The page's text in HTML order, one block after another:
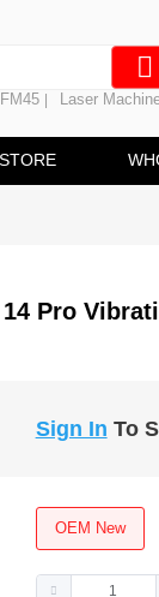
FM45 Laser
Pro
Sign In To
OEM New